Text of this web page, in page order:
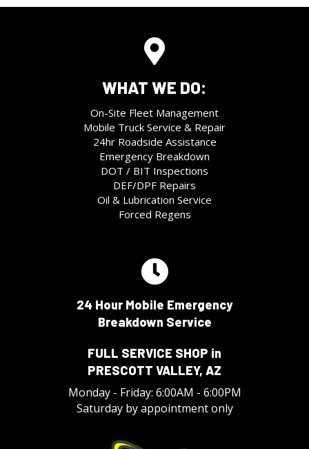
WHAT WE DO:
On-Site Fleet Management
Mobile Truck Service & Repair
24hr Roadside Assistance
Emergency Breakdown
DOT / BIT Inspections
DEF/DPF Repairs
Oil & Lubrication Service
Forced Regens
24 Hour Mobile Emergency
Breakdown Service
FULL SERVICE SHOP in
PRESCOTT VALLEY, AZ
Monday - Friday: 6:00AM - 6:00PM
Saturday by appointment only